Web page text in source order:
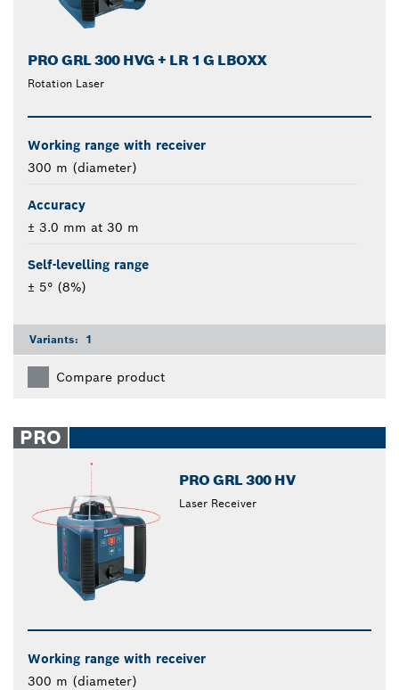
PRO GRL 300 HVG + LR 1 G LBOXX
Rotation Laser
Working range with receiver
300 m (diameter)
Accuracy
± 3.0 mm at 30 m
Self-levelling range
± 5° (8%)
Variants: 1
Compare product
PRO
PRO GRL 300 HV
Laser Receiver
Working range with receiver
300 m (diameter)